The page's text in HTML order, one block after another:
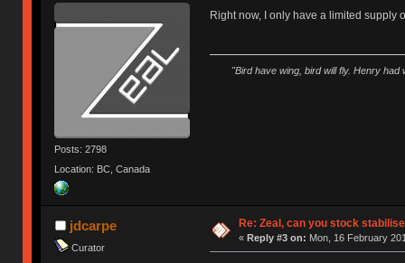
Posts: 2798
Location: BC, Canada
Right now, I only have a limited supply
"Bird have wing, bird will fly. Henry
jdcarpe
Curator
Re: Zeal, can you stock
« Reply #3 on: Mon, 16 February